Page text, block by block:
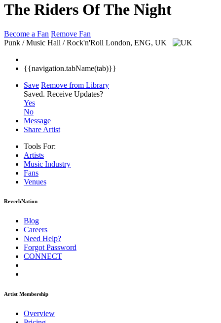
The Riders Of The Night
Become a Fan Remove Fan
Punk / Music Hall / Rock'n'Roll London, ENG, UK
{{navigation.tabName(tab)}}
Save Remove from Library
Saved. Receive Updates?
Yes
No
Message
Share Artist
Tools For:
Artists
Music Industry
Fans
Venues
ReverbNation
Blog
Careers
Need Help?
Forgot Password
CONNECT
Artist Membership
Overview